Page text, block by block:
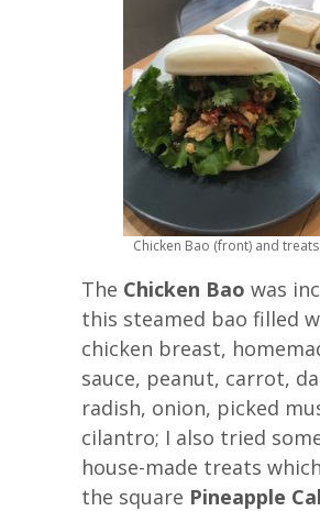
Chicken Bao (front) and
The Chicken Bao was
this steamed bao filled
chicken breast,
sauce, peanut, carrot,
radish, onion, picked
cilantro; I also tried
house-made treats
the square Pineapple